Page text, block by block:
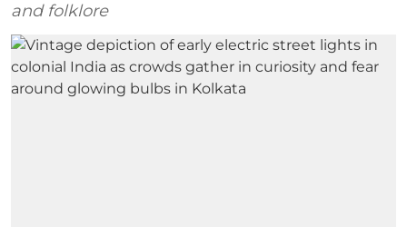
and folklore